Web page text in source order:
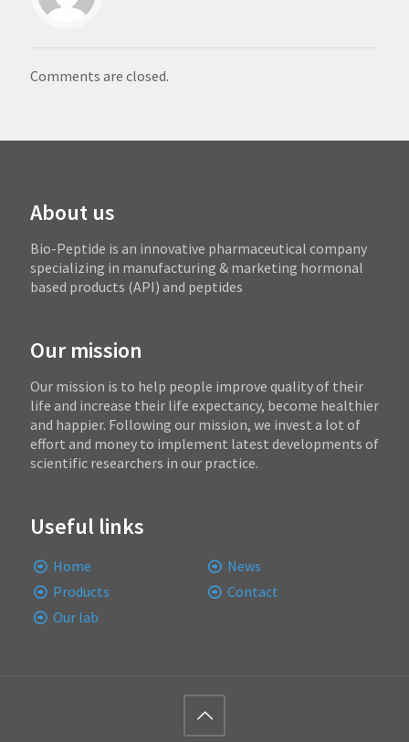
Comments are closed.
About us
Bio-Peptide is an innovative pharmaceutical company
specializing in manufacturing & marketing hormonal
based products (API) and peptides
Our mission
Our mission is to help people improve quality of their
life and increase their life expectancy, become healthier
and happier. Following our mission, we invest a lot of
effort and money to implement latest developments of
scientific researchers in our practice.
Useful links
Home
Products
Our lab
News
Contact